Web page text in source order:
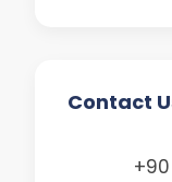
Contact